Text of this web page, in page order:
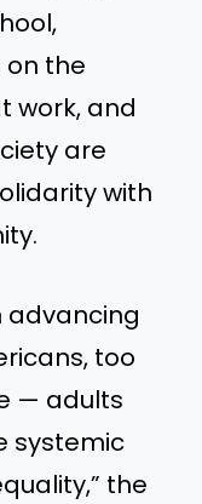
the
work, and
are
with
advancing
too
— adults
systemic
the